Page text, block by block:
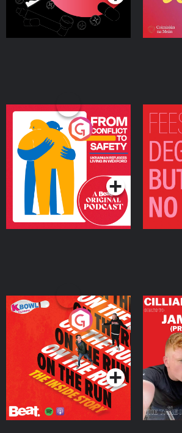
From Conflict to Safety:
Ukrainian Refugees
Living in Wexford
Podcast Series
Fees
Keys
On The Run: The Inside
Podcast Series
Cillian
Bor